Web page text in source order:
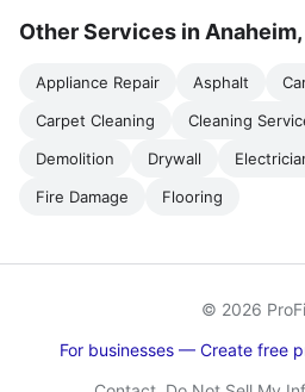
Other Services in Anaheim,
Appliance Repair Asphalt
Carpet Cleaning
Cleaning
Demolition
Drywall
Fire Damage
Flooring
© 2026
For businesses — Create free